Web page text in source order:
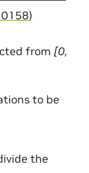
)
from [0,
to be
the